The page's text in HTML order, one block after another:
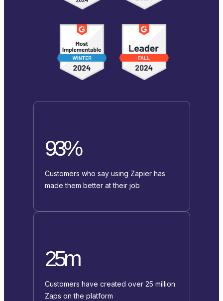
93%
Customers who say using Zapier has
made them better at their job
25m
Customers have created over 25 million
Zaps on the platform